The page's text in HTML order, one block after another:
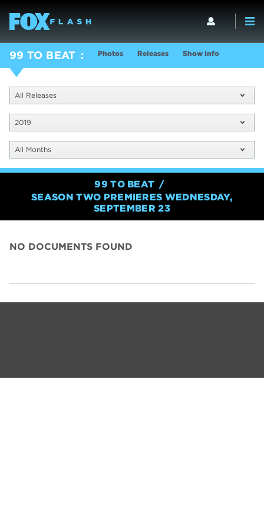
99 TO BEAT Photos Releases Show Info
All Releases
2019
All Months
99 TO BEAT
SEASON TWO PREMIERES WEDNESDAY,
SEPTEMBER 23
NO DOCUMENTS FOUND